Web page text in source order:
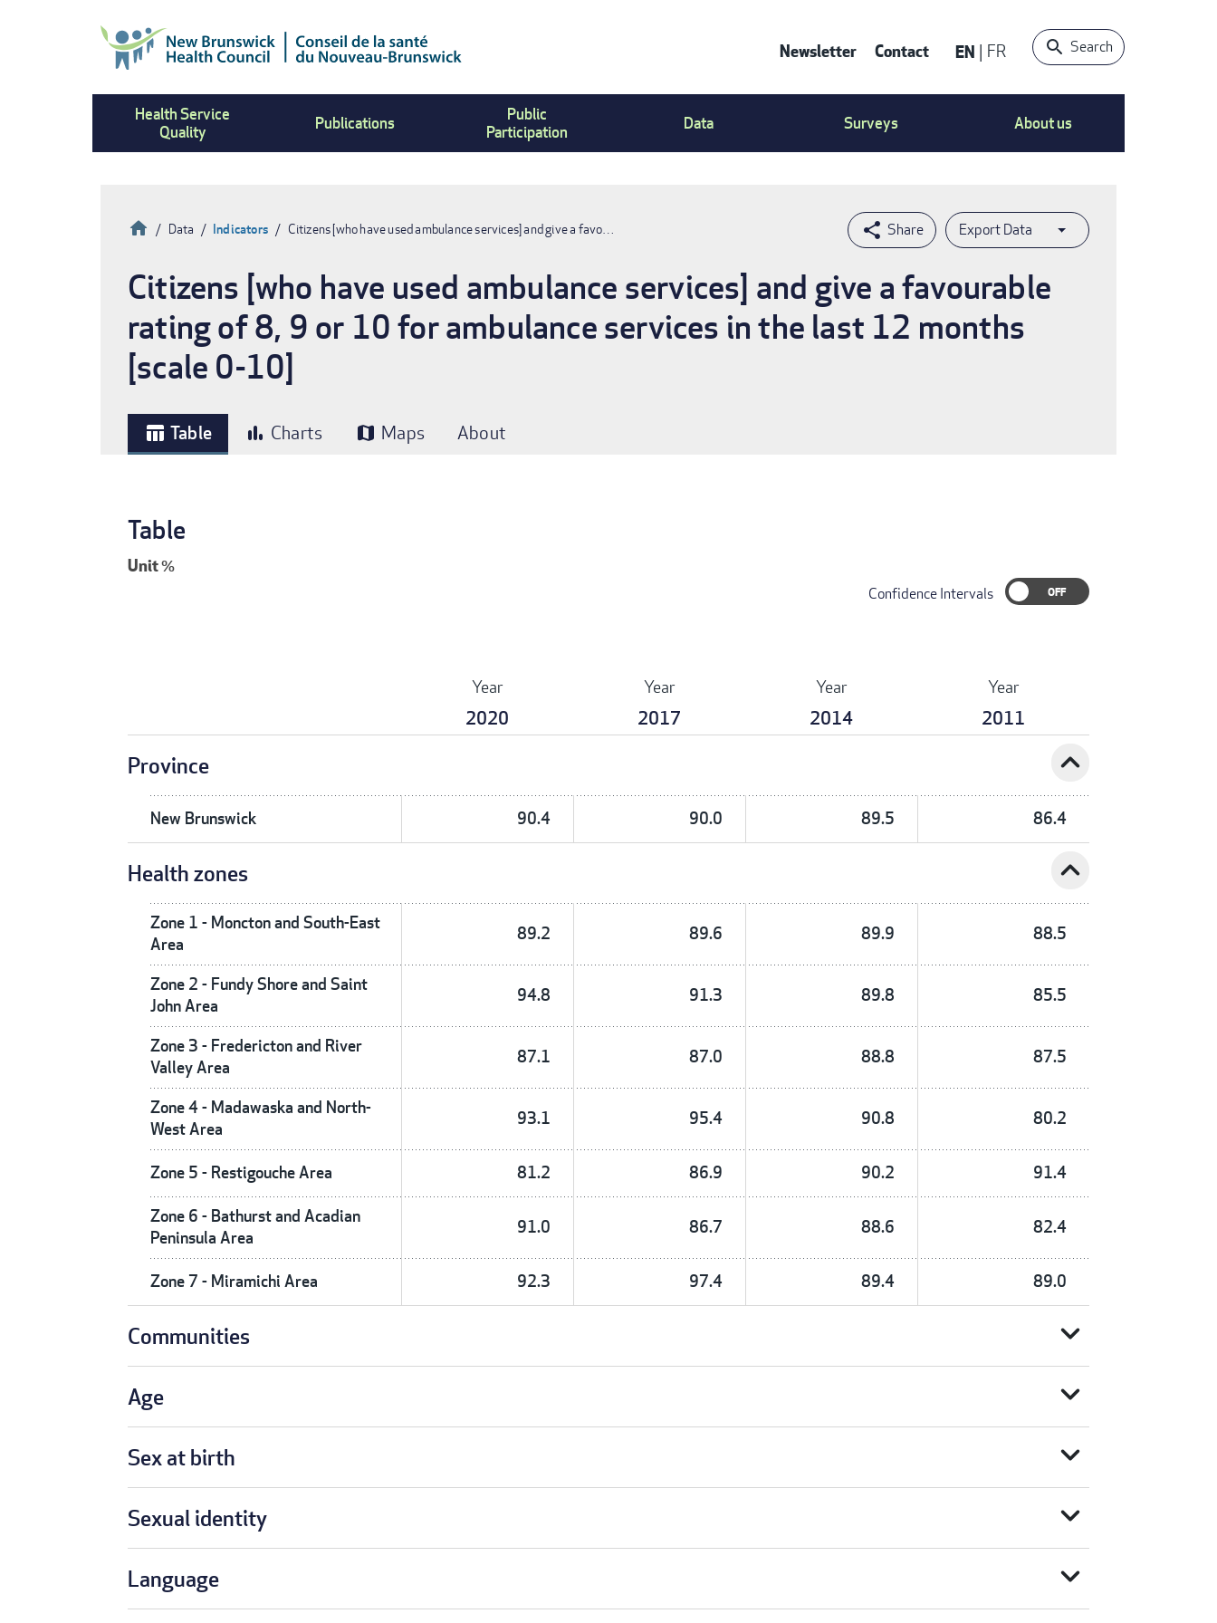
Contact
Menu
Newsletter Contact EN FR Search
Health Service
Quality
Publications
Public
Participation
Data Surveys About us
Export Data
Breadcrumb
HomeData Indicators Citizens [who have used ambulance services] and give a favo…
Citizens [who have used ambulance services] and give a favourable
rating of 8, 9 or 10 for ambulance services in the last 12 months
[scale 0-10]
table_chart Table bar_chart Charts map Maps About
Table
Unit%
Confidence Intervals
Year
2020
Year
2017
Year
2014
Year
2011
Province expand_less
New Brunswick 90.4 90.0 89.5 86.4
Health zones expand_less
Zone 1 - Moncton and South-East
Area
89.2 89.6 89.9 88.5
Zone 2 - Fundy Shore and Saint
John Area
94.8 91.3 89.8 85.5
Zone 3 - Fredericton and River
Valley Area
87.1 87.0 88.8 87.5
Zone 4 - Madawaska and North-
West Area
93.1 95.4 90.8 80.2
Zone 5 - Restigouche Area 81.2 86.9 90.2 91.4
Zone 6 - Bathurst and Acadian
Peninsula Area
91.0 86.7 88.6 82.4
Zone 7 - Miramichi Area 92.3 97.4 89.4 89.0
Communities expand_more
Age expand_more
Sex at birth expand_more
Sexual identity expand_more
Language expand_more